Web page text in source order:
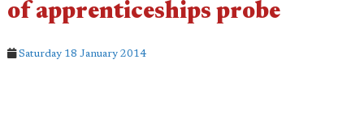
of apprenticeships probe
Saturday 18 January 2014